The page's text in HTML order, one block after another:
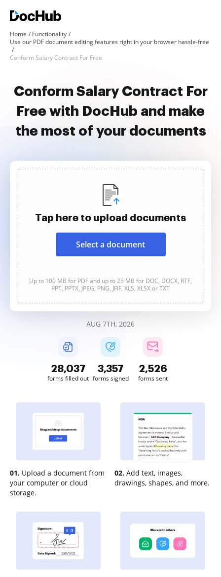
Home
Functionality
Use our PDF document editing features right in your browser hassle-free
Conform Salary Contract For Free
Conform Salary Contract For
Free with DocHub and make
the most of your documents
Tap here to upload documents
Select a document
Up to 100 MB for PDF and up to 25 MB for DOC, DOCX, RTF,
PPT, PPTX, JPEG, PNG, JFIF, XLS, XLSX or TXT
AUG 7TH, 2026
28,038
forms filled out
3,357
forms signed
2,526
forms sent
01. Upload a document from
your computer or cloud
storage.
02. Add text, images,
drawings, shapes, and more.